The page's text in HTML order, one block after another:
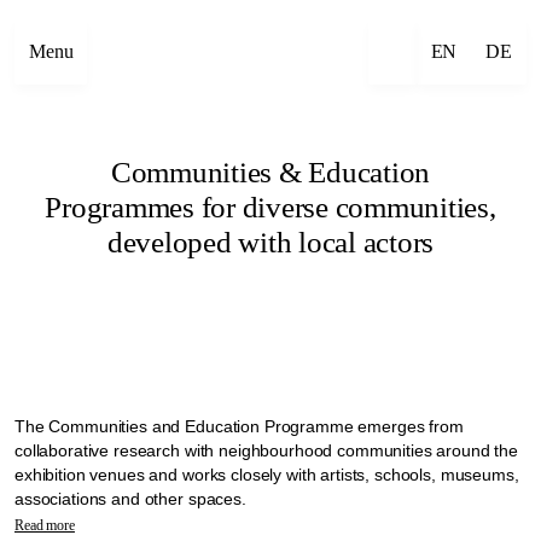
Menu EN DE
Communities & Education
Programmes for diverse communities,
developed with local actors
The Communities and Education Programme emerges from
collaborative research with neighbourhood communities around the
exhibition venues and works closely with artists, schools, museums,
associations and other spaces.
Manifesta 16 Ruhr explores alternative ways to bring diverse
Read more